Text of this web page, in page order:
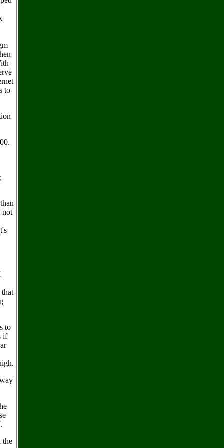
to
not
to
if
the